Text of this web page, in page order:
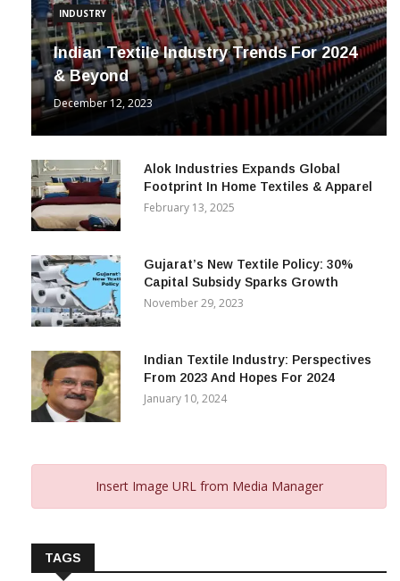
INDUSTRY
Indian Textile Industry Trends For 2024
& Beyond
December 12, 2023
Alok Industries Expands Global
Footprint In Home Textiles & Apparel
February 13, 2025
Gujarat’s New Textile Policy: 30%
Capital Subsidy Sparks Growth
November 29, 2023
Indian Textile Industry: Perspectives
From 2023 And Hopes For 2024
January 10, 2024
Insert Image URL from Media Manager
TAGS